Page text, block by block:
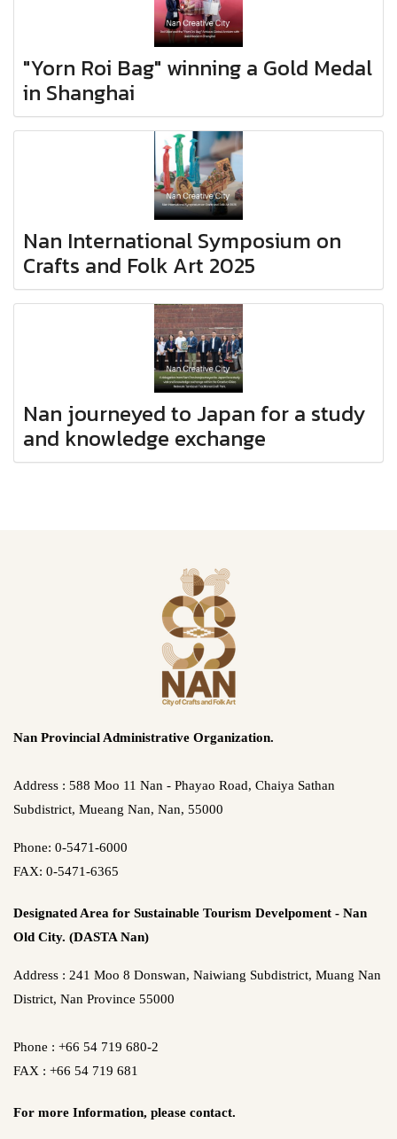
"Yorn Roi Bag" winning a Gold Medal
in Shanghai
Nan International Symposium on
Crafts and Folk Art 2025
Nan journeyed to Japan for a study
and knowledge exchange
Nan Provincial Administrative Organization.
Address : 588 Moo 11 Nan - Phayao Road, Chaiya Sathan
Subdistrict, Mueang Nan, Nan, 55000
Phone: 0-5471-6000
FAX: 0-5471-6365
Designated Area for Sustainable Tourism Develpoment - Nan
Old City. (DASTA Nan)
Address : 241 Moo 8 Donswan, Naiwiang Subdistrict, Muang Nan
District, Nan Province 55000
Phone : +66 54 719 680-2
FAX : +66 54 719 681
For more Information, please contact.